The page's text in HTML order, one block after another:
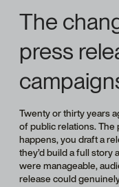
The
press
Twenty or thirty years
of public relations.
happens, you draft a
they’d build a full
were manageable,
release could